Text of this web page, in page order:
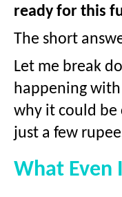
ready for this
The short
Let me break
happening
why it could be
just a few
What Even